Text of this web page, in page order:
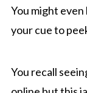
You might
your cue to
You recall